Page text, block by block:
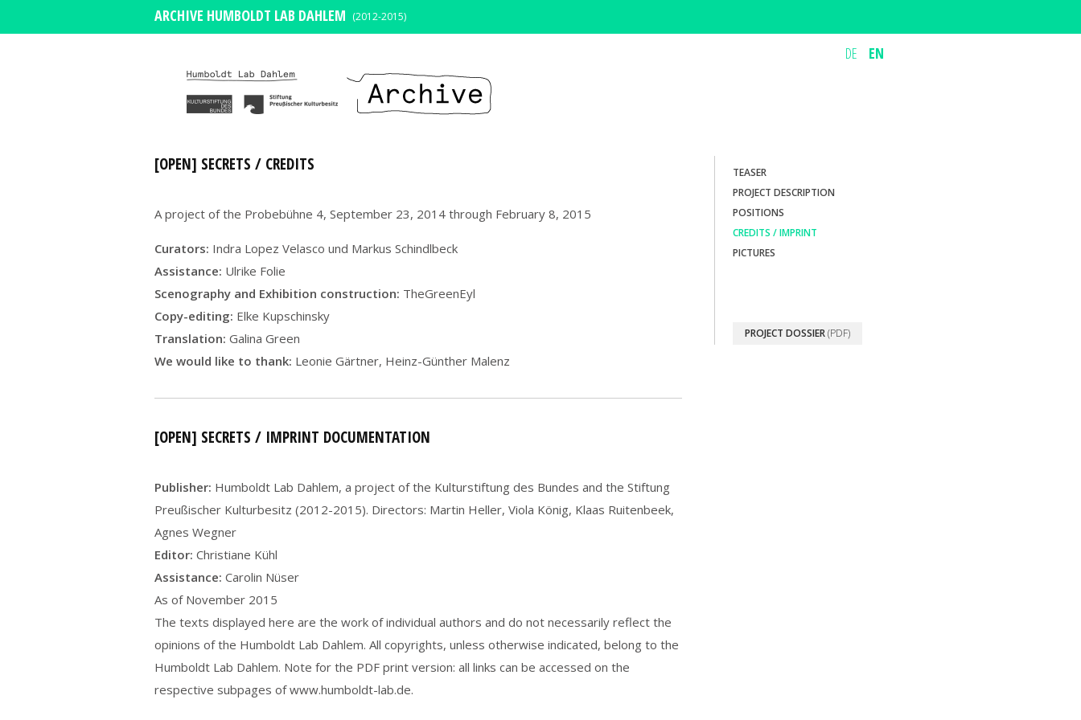
ARCHIVE HUMBOLDT LAB DAHLEM (2012-2015)
DE EN
[OPEN] SECRETS / CREDITS
A project of the Probebühne 4, September 23, 2014 through February 8, 2015
Curators: Indra Lopez Velasco und Markus Schindlbeck
Assistance: Ulrike Folie
Scenography and Exhibition construction: TheGreenEyl
Copy-editing: Elke Kupschinsky
Translation: Galina Green
We would like to thank: Leonie Gärtner, Heinz-Günther Malenz
[OPEN] SECRETS / IMPRINT DOCUMENTATION
Publisher: Humboldt Lab Dahlem, a project of the Kulturstiftung des Bundes and the Stiftung
Preußischer Kulturbesitz (2012-2015). Directors: Martin Heller, Viola König, Klaas Ruitenbeek,
Agnes Wegner
Editor: Christiane Kühl
Assistance: Carolin Nüser
As of November 2015
The texts displayed here are the work of individual authors and do not necessarily reflect the
opinions of the Humboldt Lab Dahlem. All copyrights, unless otherwise indicated, belong to the
Humboldt Lab Dahlem. Note for the PDF print version: all links can be accessed on the
respective subpages of www.humboldt-lab.de.
TEASER
PROJECT DESCRIPTION
POSITIONS
CREDITS / IMPRINT
PICTURES
PROJECT DOSSIER(PDF)